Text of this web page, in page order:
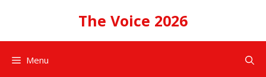
The Voice 2026
Menu